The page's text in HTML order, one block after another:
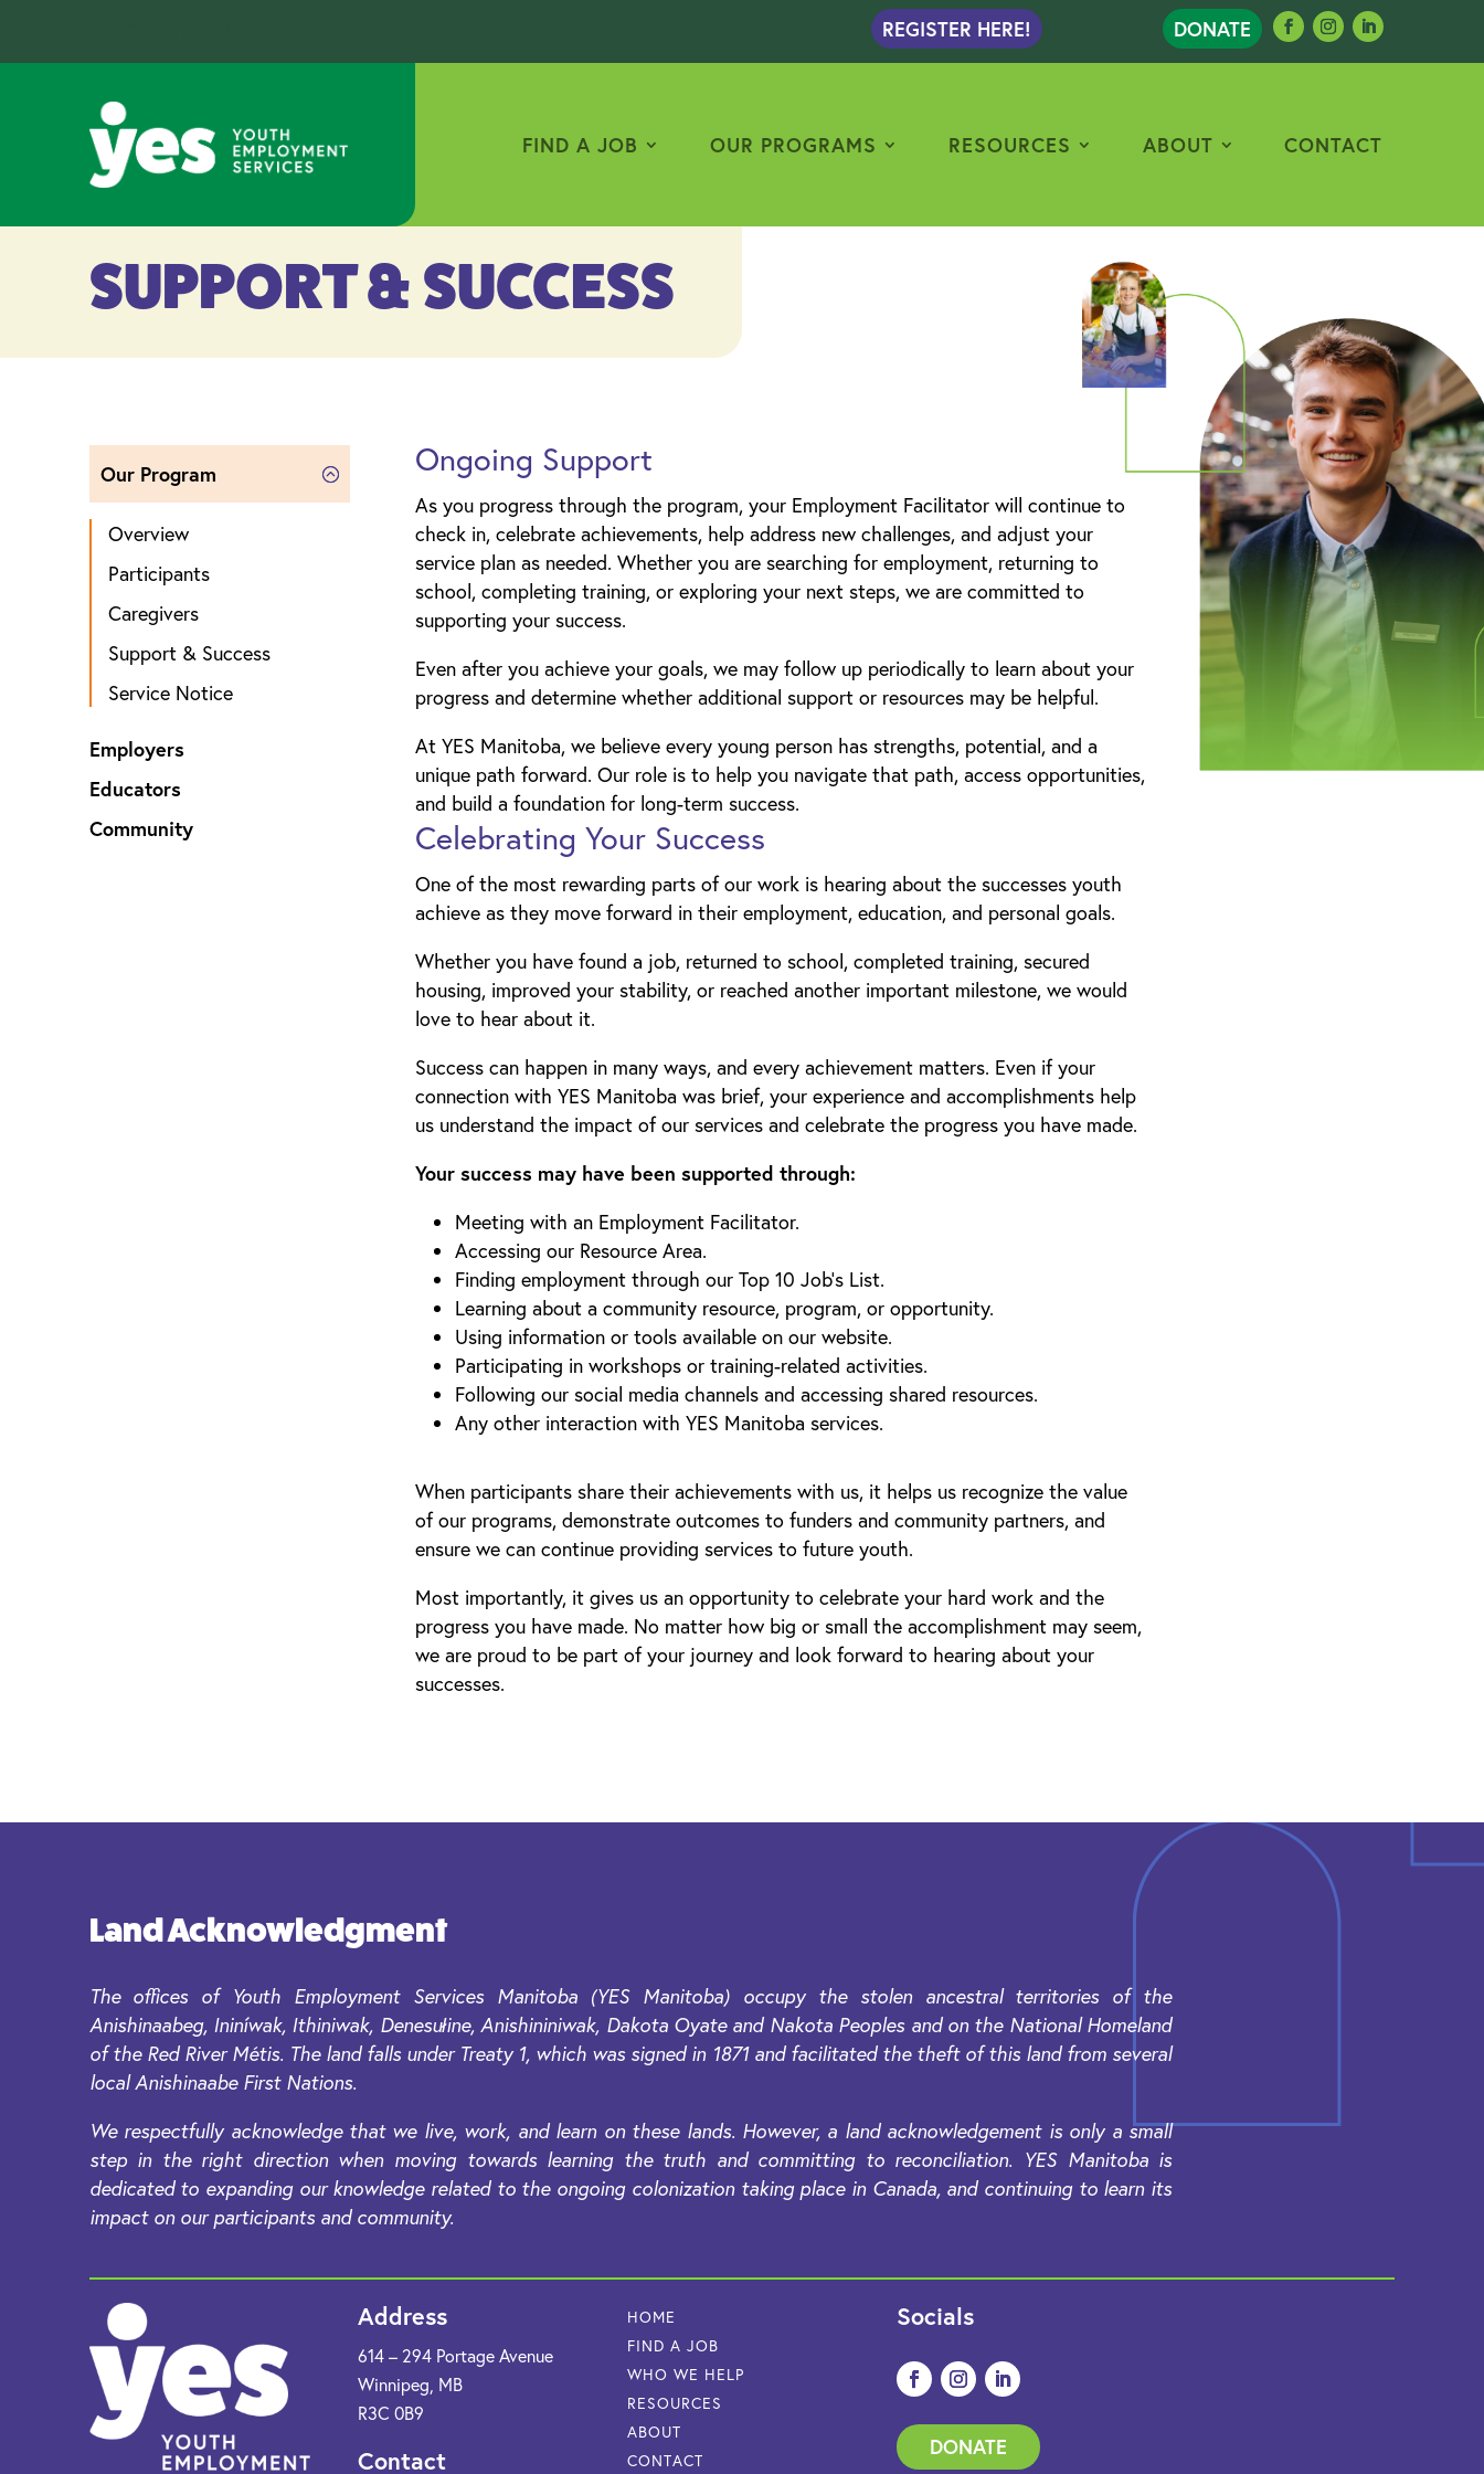
REGISTER HERE! DONATE
FIND A JOB OUR PROGRAMS RESOURCES ABOUT CONTACT
SUPPORT & SUCCESS
Our Program
Overview
Participants
Caregivers
Support & Success
Service Notice
Employers
Educators
Community
Ongoing Support
As you progress through the program, your Employment Facilitator will continue to
check in, celebrate achievements, help address new challenges, and adjust your
service plan as needed. Whether you are searching for employment, returning to
school, completing training, or exploring your next steps, we are committed to
supporting your success.
Even after you achieve your goals, we may follow up periodically to learn about your
progress and determine whether additional support or resources may be helpful.
At YES Manitoba, we believe every young person has strengths, potential, and a
unique path forward. Our role is to help you navigate that path, access opportunities,
and build a foundation for long-term success.
Celebrating Your Success
One of the most rewarding parts of our work is hearing about the successes youth
achieve as they move forward in their employment, education, and personal goals.
Whether you have found a job, returned to school, completed training, secured
housing, improved your stability, or reached another important milestone, we would
love to hear about it.
Success can happen in many ways, and every achievement matters. Even if your
connection with YES Manitoba was brief, your experience and accomplishments help
us understand the impact of our services and celebrate the progress you have made.
Your success may have been supported through:
Meeting with an Employment Facilitator.
Accessing our Resource Area.
Finding employment through our Top 10 Job’s List.
Learning about a community resource, program, or opportunity.
Using information or tools available on our website.
Participating in workshops or training-related activities.
Following our social media channels and accessing shared resources.
Any other interaction with YES Manitoba services.
When participants share their achievements with us, it helps us recognize the value
of our programs, demonstrate outcomes to funders and community partners, and
ensure we can continue providing services to future youth.
Most importantly, it gives us an opportunity to celebrate your hard work and the
progress you have made. No matter how big or small the accomplishment may seem,
we are proud to be part of your journey and look forward to hearing about your
successes.
Land Acknowledgment
The offices of Youth Employment Services Manitoba (YES Manitoba) occupy the stolen ancestral territories of the
Anishinaabeg, Ininíwak, Ithiniwak, Denesułine, Anishininiwak, Dakota Oyate and Nakota Peoples and on the National Homeland
of the Red River Métis. The land falls under Treaty 1, which was signed in 1871 and facilitated the theft of this land from several
local Anishinaabe First Nations.
We respectfully acknowledge that we live, work, and learn on these lands. However, a land acknowledgement is only a small
step in the right direction when moving towards learning the truth and committing to reconciliation. YES Manitoba is
dedicated to expanding our knowledge related to the ongoing colonization taking place in Canada, and continuing to learn its
impact on our participants and community.
Address
614 – 294 Portage Avenue
Winnipeg, MB
R3C 0B9​
Contact
HOME
FIND A JOB
WHO WE HELP
RESOURCES
ABOUT
CONTACT
Socials
DONATE